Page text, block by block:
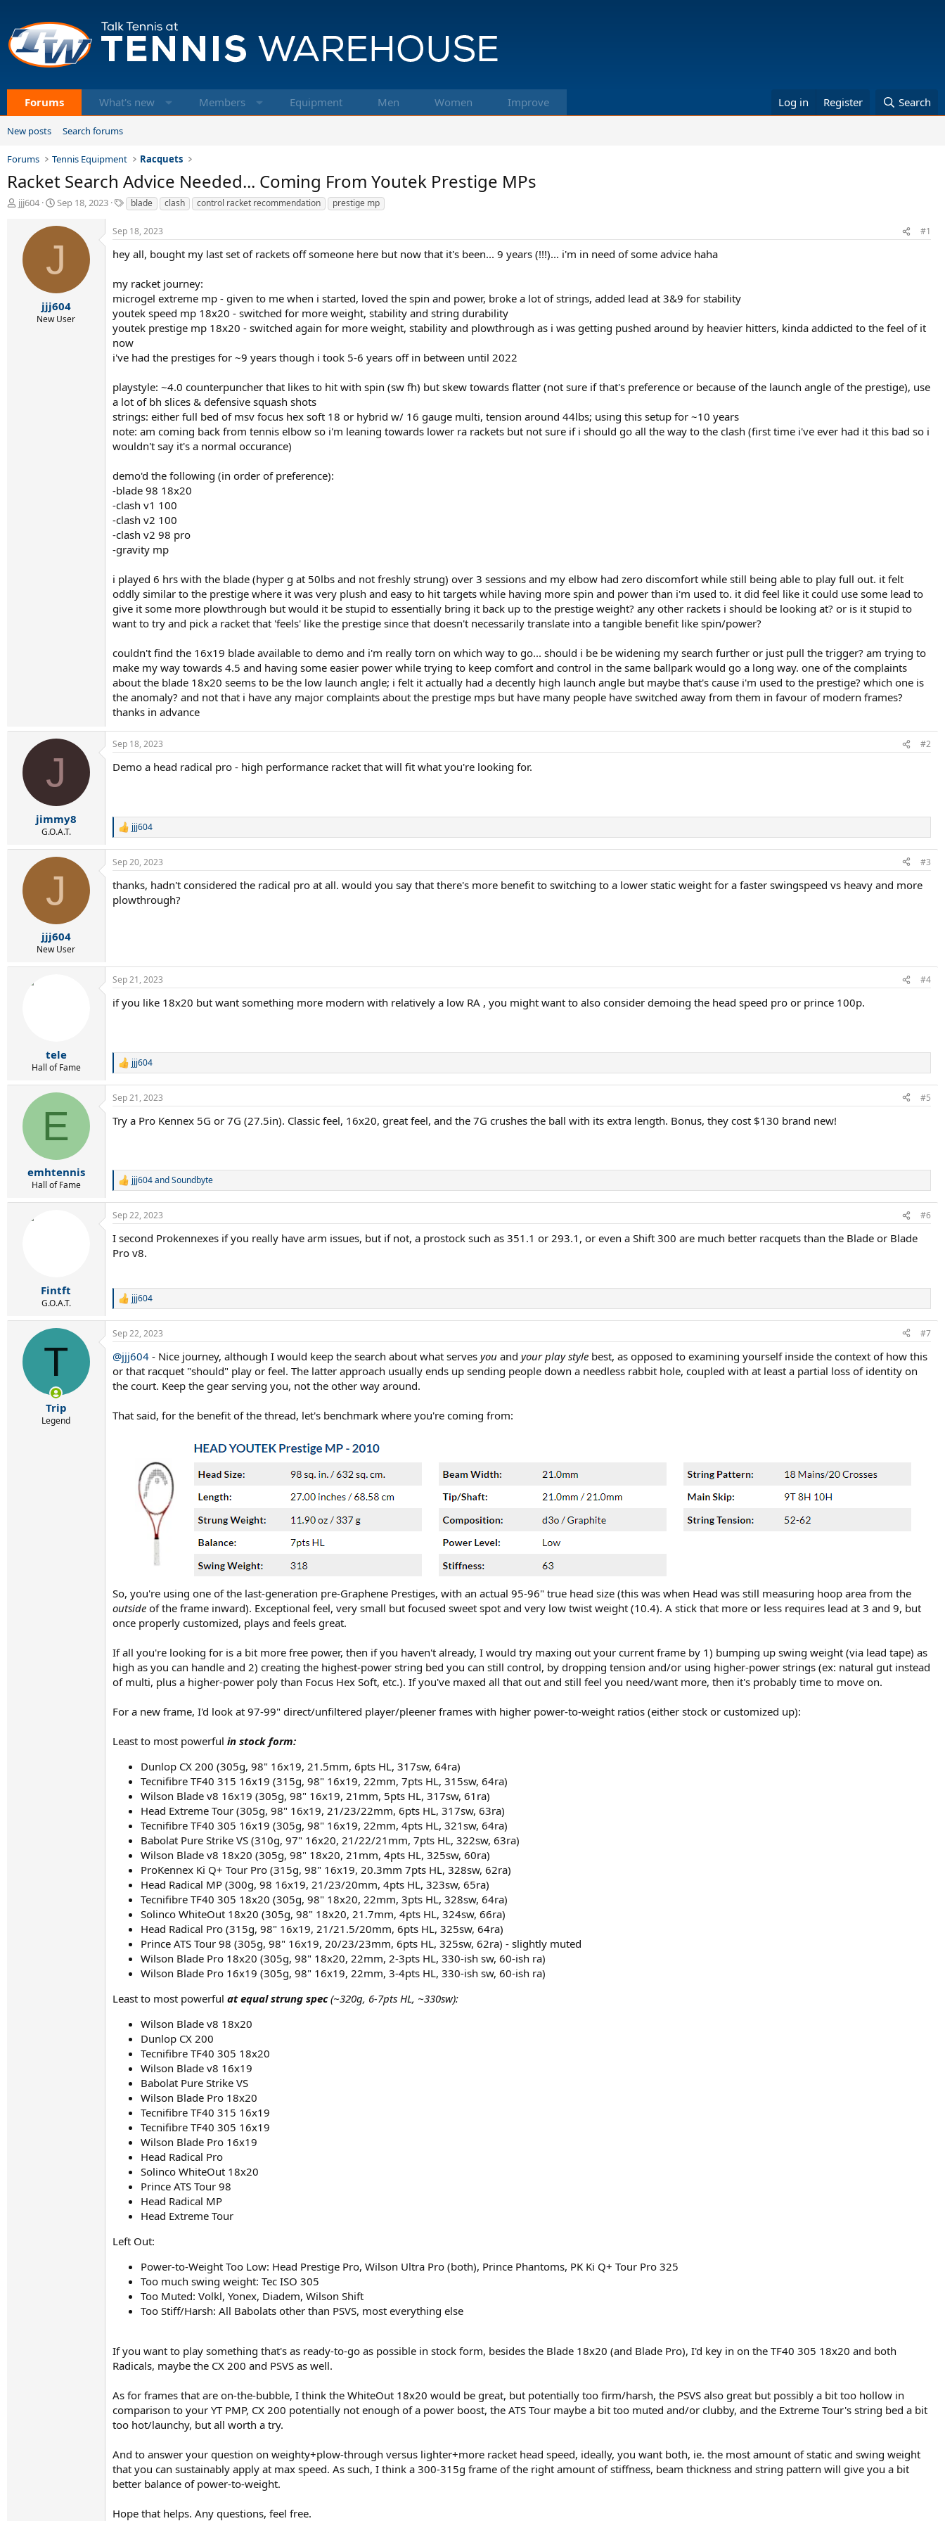
Forums What's new Members Equipment Men Women Improve Log in Register Search
New posts Search forums
Forums Tennis Equipment Racquets
Racket Search Advice Needed... Coming From Youtek Prestige MPs
T
d
jjj604
S
a
t
d
a
t
e
Sep 18, 2023
T
a
g
s
blade clash control racket recommendation prestige mp
J
jjj604
New User
Sep 18, 2023 #1
hey all, bought my last set of rackets off someone here but now that it's been... 9 years (!!!)... i'm in need of some advice haha
my racket journey:
microgel extreme mp - given to me when i started, loved the spin and power, broke a lot of strings, added lead at 3&9 for stability
youtek speed mp 18x20 - switched for more weight, stability and string durability
youtek prestige mp 18x20 - switched again for more weight, stability and plowthrough as i was getting pushed around by heavier hitters, kinda addicted to the feel of it
now
i've had the prestiges for ~9 years though i took 5-6 years off in between until 2022
playstyle: ~4.0 counterpuncher that likes to hit with spin (sw fh) but skew towards flatter (not sure if that's preference or because of the launch angle of the prestige), use
a lot of bh slices & defensive squash shots
strings: either full bed of msv focus hex soft 18 or hybrid w/ 16 gauge multi, tension around 44lbs; using this setup for ~10 years
note: am coming back from tennis elbow so i'm leaning towards lower ra rackets but not sure if i should go all the way to the clash (first time i've ever had it this bad so i
wouldn't say it's a normal occurance)
demo'd the following (in order of preference):
-blade 98 18x20
-clash v1 100
-clash v2 100
-clash v2 98 pro
-gravity mp
i played 6 hrs with the blade (hyper g at 50lbs and not freshly strung) over 3 sessions and my elbow had zero discomfort while still being able to play full out. it felt
oddly similar to the prestige where it was very plush and easy to hit targets while having more spin and power than i'm used to. it did feel like it could use some lead to
give it some more plowthrough but would it be stupid to essentially bring it back up to the prestige weight? any other rackets i should be looking at? or is it stupid to
want to try and pick a racket that 'feels' like the prestige since that doesn't necessarily translate into a tangible benefit like spin/power?
couldn't find the 16x19 blade available to demo and i'm really torn on which way to go... should i be be widening my search further or just pull the trigger? am trying to
make my way towards 4.5 and having some easier power while trying to keep comfort and control in the same ballpark would go a long way. one of the complaints
about the blade 18x20 seems to be the low launch angle; i felt it actually had a decently high launch angle but maybe that's cause i'm used to the prestige? which one is
the anomaly? and not that i have any major complaints about the prestige mps but have many people have switched away from them in favour of modern frames?
thanks in advance
J
jimmy8
G.O.A.T.
Sep 18, 2023 #2
Demo a head radical pro - high performance racket that will fit what you're looking for.
R
a
c
i
o
jjj604
J
jjj604
New User
Sep 20, 2023 #3
thanks, hadn't considered the radical pro at all. would you say that there's more benefit to switching to a lower static weight for a faster swingspeed vs heavy and more
plowthrough?
tele
Hall of Fame
Sep 21, 2023 #4
if you like 18x20 but want something more modern with relatively a low RA , you might want to also consider demoing the head speed pro or prince 100p.
R
a
c
i
:
jjj604
E
emhtennis
Hall of Fame
Sep 21, 2023 #5
Try a Pro Kennex 5G or 7G (27.5in). Classic feel, 16x20, great feel, and the 7G crushes the ball with its extra length. Bonus, they cost $130 brand new!
R
c
i
o
:
jjj604andSoundbyte
Fintft
G.O.A.T.
Sep 22, 2023 #6
I second Prokennexes if you really have arm issues, but if not, a prostock such as 351.1 or 293.1, or even a Shift 300 are much better racquets than the Blade or Blade
Pro v8.
R
a
c
i
o
n
s
jjj604
T
Trip
Legend
Sep 22, 2023 #7
@jjj604 - Nice journey, although I would keep the search about what serves you and your play style best, as opposed to examining yourself inside the context of how this
or that racquet "should" play or feel. The latter approach usually ends up sending people down a needless rabbit hole, coupled with at least a partial loss of identity on
the court. Keep the gear serving you, not the other way around.
That said, for the benefit of the thread, let's benchmark where you're coming from:
So, you're using one of the last-generation pre-Graphene Prestiges, with an actual 95-96" true head size (this was when Head was still measuring hoop area from the
outside of the frame inward). Exceptional feel, very small but focused sweet spot and very low twist weight (10.4). A stick that more or less requires lead at 3 and 9, but
once properly customized, plays and feels great.
If all you're looking for is a bit more free power, then if you haven't already, I would try maxing out your current frame by 1) bumping up swing weight (via lead tape) as
high as you can handle and 2) creating the highest-power string bed you can still control, by dropping tension and/or using higher-power strings (ex: natural gut instead
of multi, plus a higher-power poly than Focus Hex Soft, etc.). If you've maxed all that out and still feel you need/want more, then it's probably time to move on.
For a new frame, I'd look at 97-99" direct/unfiltered player/pleener frames with higher power-to-weight ratios (either stock or customized up):
Least to most powerful in stock form:
Dunlop CX 200 (305g, 98" 16x19, 21.5mm, 6pts HL, 317sw, 64ra)​
Tecnifibre TF40 315 16x19 (315g, 98" 16x19, 22mm, 7pts HL, 315sw, 64ra)​
Wilson Blade v8 16x19 (305g, 98" 16x19, 21mm, 5pts HL, 317sw, 61ra)​
Head Extreme Tour (305g, 98" 16x19, 21/23/22mm, 6pts HL, 317sw, 63ra)​
Tecnifibre TF40 305 16x19 (305g, 98" 16x19, 22mm, 4pts HL, 321sw, 64ra)​
Babolat Pure Strike VS (310g, 97" 16x20, 21/22/21mm, 7pts HL, 322sw, 63ra)​
Wilson Blade v8 18x20 (305g, 98" 18x20, 21mm, 4pts HL, 325sw, 60ra)​
ProKennex Ki Q+ Tour Pro (315g, 98" 16x19, 20.3mm 7pts HL, 328sw, 62ra)​
Head Radical MP (300g, 98 16x19, 21/23/20mm, 4pts HL, 323sw, 65ra)​
Tecnifibre TF40 305 18x20 (305g, 98" 18x20, 22mm, 3pts HL, 328sw, 64ra)​
Solinco WhiteOut 18x20 (305g, 98" 18x20, 21.7mm, 4pts HL, 324sw, 66ra)​
Head Radical Pro (315g, 98" 16x19, 21/21.5/20mm, 6pts HL, 325sw, 64ra)​
Prince ATS Tour 98 (305g, 98" 16x19, 20/23/23mm, 6pts HL, 325sw, 62ra) - slightly muted​
Wilson Blade Pro 18x20 (305g, 98" 18x20, 22mm, 2-3pts HL, 330-ish sw, 60-ish ra)​
Wilson Blade Pro 16x19 (305g, 98" 16x19, 22mm, 3-4pts HL, 330-ish sw, 60-ish ra)​
Least to most powerful at equal strung spec(~320g, 6-7pts HL, ~330sw):
Wilson Blade v8 18x20​
Dunlop CX 200​
Tecnifibre TF40 305 18x20​
Wilson Blade v8 16x19​
Babolat Pure Strike VS​
Wilson Blade Pro 18x20
Tecnifibre TF40 315 16x19​
Tecnifibre TF40 305 16x19​
Wilson Blade Pro 16x19
Head Radical Pro​
Solinco WhiteOut 18x20​
Prince ATS Tour 98​
Head Radical MP​
Head Extreme Tour​
Left Out:
Power-to-Weight Too Low: Head Prestige Pro, Wilson Ultra Pro (both), Prince Phantoms, PK Ki Q+ Tour Pro 325​
Too much swing weight: Tec ISO 305​
Too Muted: Volkl, Yonex, Diadem, Wilson Shift​
Too Stiff/Harsh: All Babolats other than PSVS, most everything else​
If you want to play something that's as ready-to-go as possible in stock form, besides the Blade 18x20 (and Blade Pro), I'd key in on the TF40 305 18x20 and both
Radicals, maybe the CX 200 and PSVS as well.
As for frames that are on-the-bubble, I think the WhiteOut 18x20 would be great, but potentially too firm/harsh, the PSVS also great but possibly a bit too hollow in
comparison to your YT PMP, CX 200 potentially not enough of a power boost, the ATS Tour maybe a bit too muted and/or clubby, and the Extreme Tour's string bed a bit
too hot/launchy, but all worth a try.
And to answer your question on weighty+plow-through versus lighter+more racket head speed, ideally, you want both, ie. the most amount of static and swing weight
that you can sustainably apply at max speed. As such, I think a 300-315g frame of the right amount of stiffness, beam thickness and string pattern will give you a bit
better balance of power-to-weight.
Hope that helps. Any questions, feel free.